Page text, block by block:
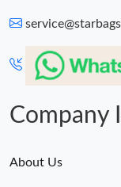
Company
About Us